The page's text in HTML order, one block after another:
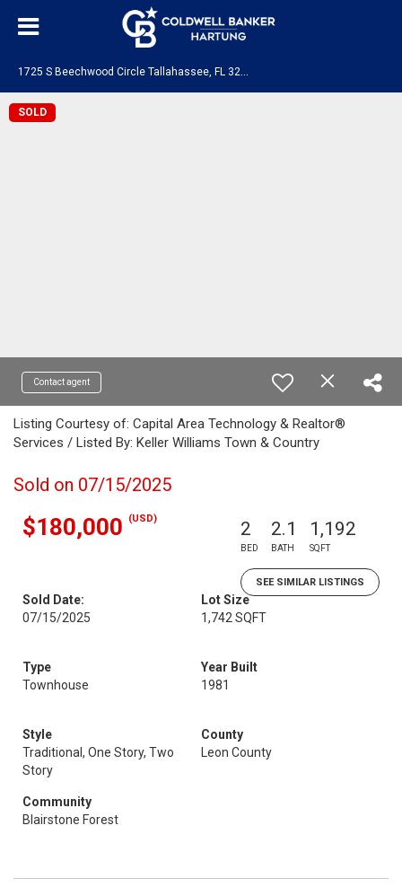
SOLD
Contact agent
Listing Courtesy of: Capital Area Technology & Realtor®
Services / Listed By: Keller Williams Town & Country
Sold on 07/15/2025
$180,000 (USD) 2
BED
2.1
BATH
1,192
SQFT
SEE SIMILAR LISTINGS
Sold Date:
07/15/2025
Lot Size
1,742 SQFT
Type
Townhouse
Year Built
1981
Style
Traditional, One Story, Two
Story
County
Leon County
Community
Blairstone Forest